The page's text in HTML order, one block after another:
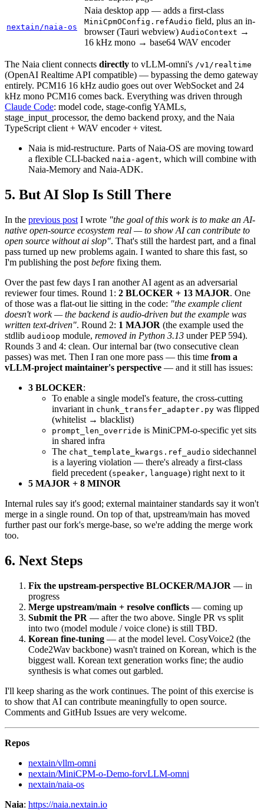
nextain/naia-os
Naia desktop app — adds a first-class
MiniCpmOConfig.refAudio field, plus an in-
browser (Tauri webview) AudioContext →
16 kHz mono → base64 WAV encoder
The Naia client connects directly to vLLM-omni's /v1/realtime
(OpenAI Realtime API compatible) — bypassing the demo gateway
entirely. PCM16 16 kHz audio goes out over WebSocket and 24
kHz mono PCM16 comes back. Everything was driven through
Claude Code: model code, stage-config YAMLs,
stage_input_processor, the demo backend proxy, and the Naia
TypeScript client + WAV encoder + vitest.
Naia is mid-restructure. Parts of Naia-OS are moving toward
a flexible CLI-backed naia-agent, which will combine with
Naia-Memory and Naia-ADK.
But AI Slop Is Still There
In the previous post I wrote "the goal of this work is to make an AI-
native open-source ecosystem real — to show AI can contribute to
open source without ai slop". That's still the hardest part, and a final
pass turned up new problems again. I wanted to share this fast, so
I'm publishing the post before fixing them.
Over the past few days I ran another AI agent as an adversarial
reviewer four times. Round 1: 2 BLOCKER + 13 MAJOR. One
of those was a flat-out lie sitting in the code: "the example client
doesn't work — the backend is audio-driven but the example was
written text-driven". Round 2: 1 MAJOR (the example used the
stdlib audioop module, removed in Python 3.13 under PEP 594).
Rounds 3 and 4: clean. Our internal bar (two consecutive clean
passes) was met. Then I ran one more pass — this time from a
vLLM-project maintainer's perspective — and it still has issues:
3 BLOCKER:
To enable a single model's feature, the cross-cutting
invariant in chunk_transfer_adapter.py was flipped
(whitelist → blacklist)
prompt_len_override is MiniCPM-o-specific yet sits
in shared infra
The chat_template_kwargs.ref_audio sidechannel
is a layering violation — there's already a first-class
field precedent (speaker, language) right next to it
5 MAJOR + 8 MINOR
Internal rules say it's good; external maintainer standards say it won't
merge in a single round. On top of that, upstream/main has moved
further past our fork's merge-base, so we're adding the merge work
too.
Next Steps
Fix the upstream-perspective BLOCKER/MAJOR — in
progress
Merge upstream/main + resolve conflicts — coming up
Submit the PR — after the two above. Single PR vs split
into two (model module / voice clone) is still TBD.
Korean fine-tuning — at the model level. CosyVoice2 (the
Code2Wav backbone) wasn't trained on Korean, which is the
biggest wall. Korean text generation works fine; the audio
synthesis is what comes out garbled.
I'll keep sharing as the work continues. The point of this exercise is
to show that AI can contribute meaningfully to open source.
Comments and GitHub Issues are very welcome.
Repos
nextain/vllm-omni
nextain/MiniCPM-o-Demo-forvLLM-omni
nextain/naia-os
Naia: https://naia.nextain.io